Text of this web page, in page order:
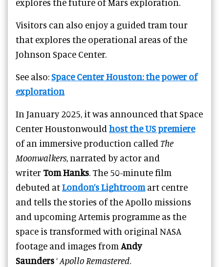
explores the future of Mars exploration.
Visitors can also enjoy a guided tram tour
that explores the operational areas of the
Johnson Space Center.
See also:Space Center Houston: the power of
exploration
In January 2025, it was announced that Space
Center Houstonwould host the US premiere
of an immersive production called The
Moonwalkers, narrated by actor and
writer Tom Hanks. The 50-minute film
debuted atLondon’s Lightroomart centre
and tells the stories of the Apollo missions
and upcoming Artemis programme as the
space is transformed with original NASA
footage and images from Andy
Saunders‘Apollo Remastered.